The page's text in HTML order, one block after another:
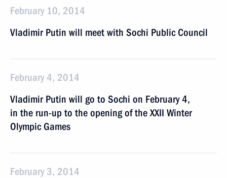
February 10, 2014
Vladimir Putin will meet with Sochi Public Council
February 4, 2014
Vladimir Putin will go to Sochi on February 4,
in the run-up to the opening of the XXII Winter
Olympic Games
February 3, 2014